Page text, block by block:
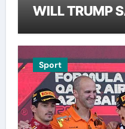
WILL TRUMP
Sport